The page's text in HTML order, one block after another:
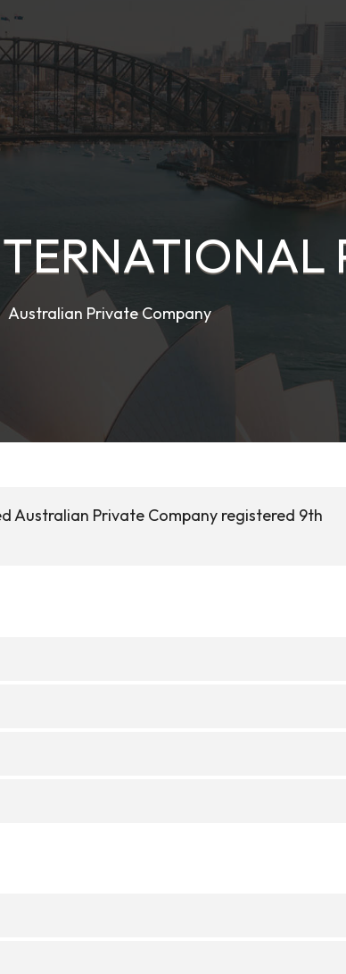
Australian Private Company
Australian Private Company registered 9th